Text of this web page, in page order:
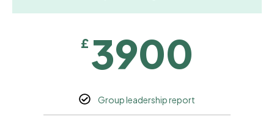
£ 3900
Group leadership report